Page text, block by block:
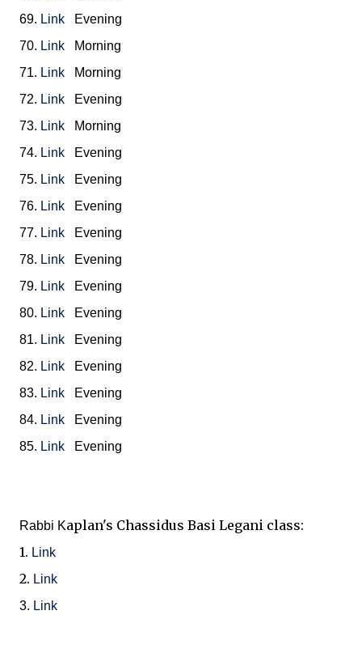
69. Link Evening
70. Link Morning
71. Link Morning
72. Link Evening
73. Link
Morning
74. Link Evening
75. Link Evening
76. Link Evening
77. Link Evening
78. Link Evening
79. Link Evening
80. Link Evening
81. Link Evening
82. Link Evening
83. Link Evening
84. Link Evening
85. Link Evening
Rabbi Kaplan's Chassidus Basi Legani class:
1. Link
2. Link
3. Link